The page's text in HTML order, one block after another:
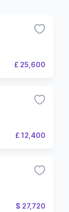
£ 25,600
£ 12,400
$ 27,720